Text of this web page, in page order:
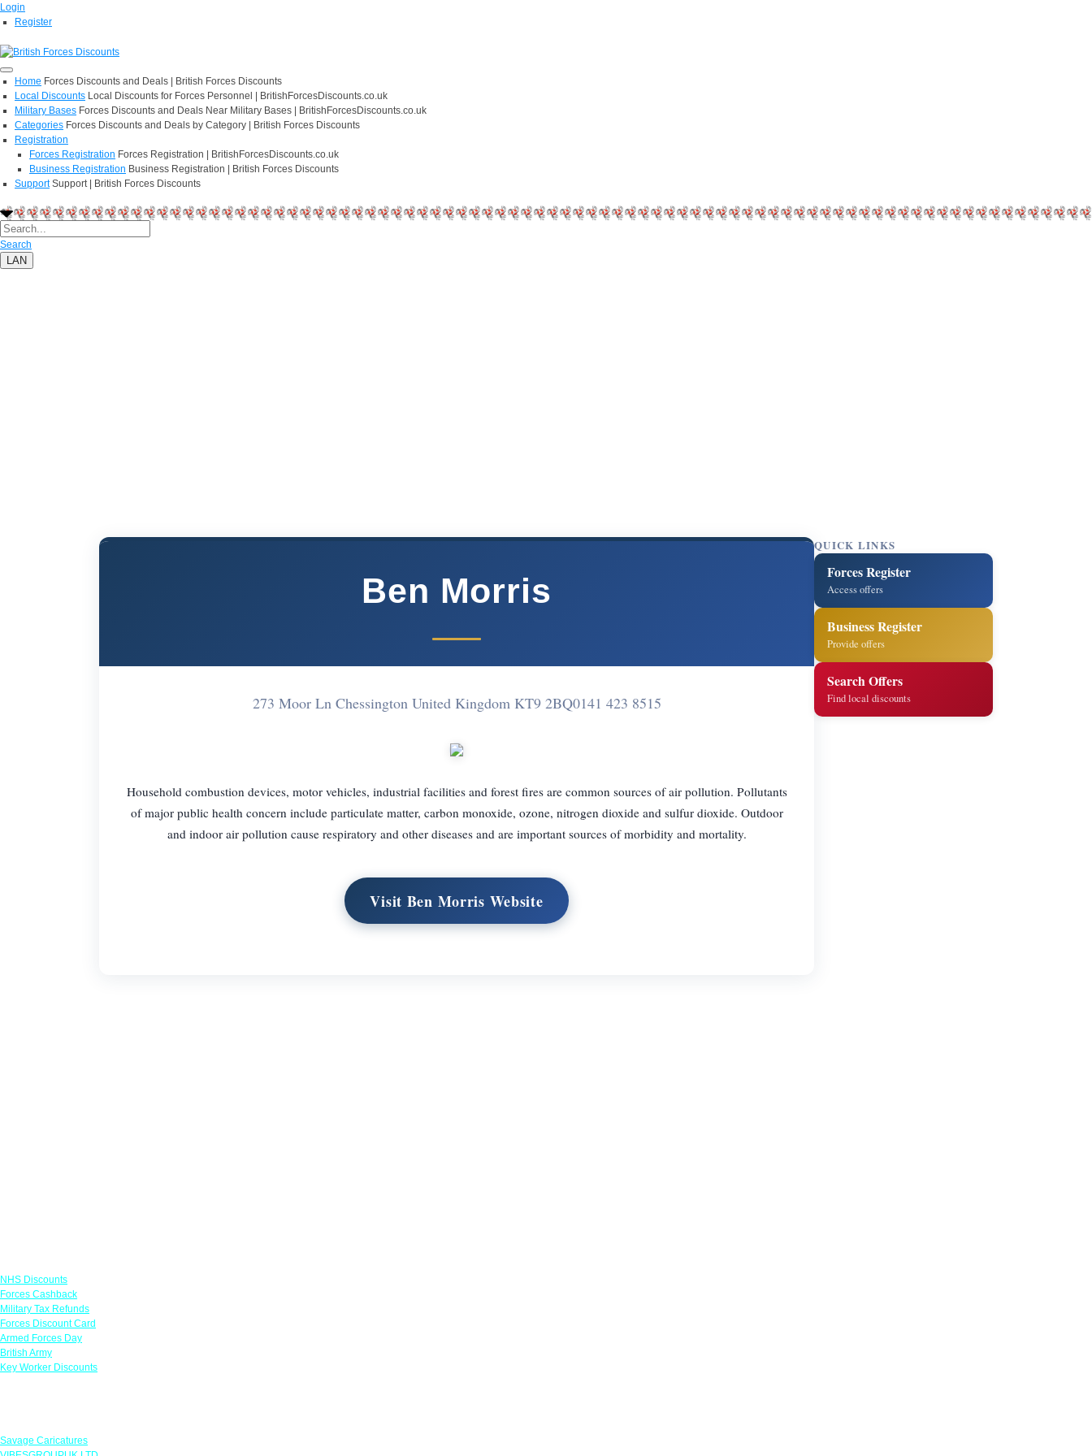
Login
Register
Home Forces Discounts and Deals | British Forces Discounts
Local Discounts Local Discounts for Forces Personnel | BritishForcesDiscounts.co.uk
Military Bases Forces Discounts and Deals Near Military Bases | BritishForcesDiscounts.co.uk
Categories Forces Discounts and Deals by Category | British Forces Discounts
Registration
Forces Registration Forces Registration | BritishForcesDiscounts.co.uk
Business Registration Business Registration | British Forces Discounts
Support Support | British Forces Discounts
Search
LAN
Ben Morris
273 Moor Ln Chessington United Kingdom KT9 2BQ0141 423 8515
Household combustion devices, motor vehicles, industrial facilities and forest fires are common sources of air pollution. Pollutants
of major public health concern include particulate matter, carbon monoxide, ozone, nitrogen dioxide and sulfur dioxide. Outdoor
and indoor air pollution cause respiratory and other diseases and are important sources of morbidity and mortality.
Visit Ben Morris Website
QUICK LINKS
Forces Register
Access offers
Business Register
Provide offers
Search Offers
Find local discounts
NHS Discounts
Forces Cashback
Military Tax Refunds
Forces Discount Card
Armed Forces Day
British Army
Key Worker Discounts
Savage Caricatures